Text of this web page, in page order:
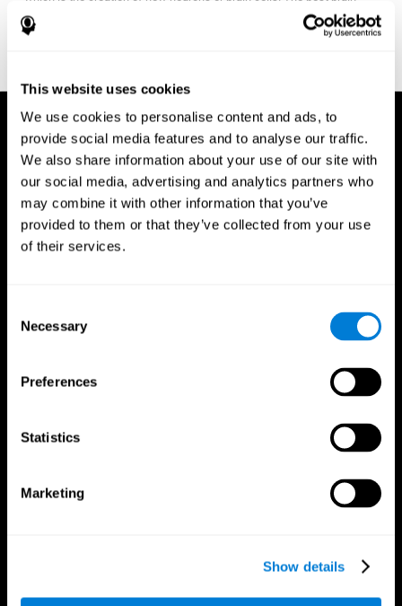
This website uses cookies
We use cookies to personalise content and ads, to
provide social media features and to analyse our traffic.
We also share information about your use of our site with
our social media, advertising and analytics partners who
may combine it with other information that you’ve
provided to them or that they’ve collected from your use
of their services.
Selection
Necessary
Preferences
Statistics
Marketing
Show details
fitness program for you it one that will offer you personalized
training that it is neither too easy nor too stressful, but actually